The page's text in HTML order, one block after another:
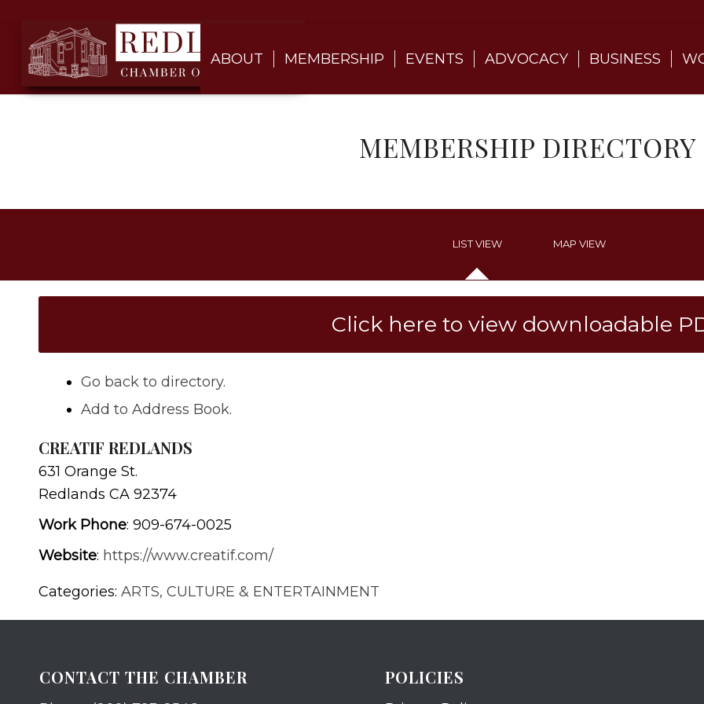
ABOUT MEMBERSHIP EVENTS ADVOCACY BUSINESS
MEMBERSHIP DIRECTORY
LIST VIEW MAP VIEW
Click here to view downloadable
Go back to directory.
Add to Address Book.
CREATIF REDLANDS
631 Orange St.
Redlands CA 92374
Work Phone: 909-674-0025
Website: https://www.creatif.com/
Categories: ARTS, CULTURE & ENTERTAINMENT
CONTACT THE CHAMBER POLICIES